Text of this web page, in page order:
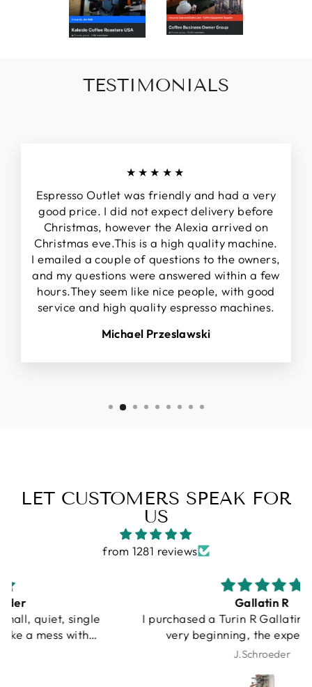
TESTIMONIALS
★★★★★
Espresso Outlet was friendly and had a very
good price. I did not expect delivery before
Christmas, however the Alexia arrived on
Christmas eve.This is a high quality machine.
I emailed a couple of questions to the owners,
and my questions were answered within a few
hours.They seem like nice people, with good
service and high quality espresso machines.
Michael Przeslawski
LET CUSTOMERS SPEAK FOR
US
from 1281 reviews
I purchased a Turin R Gallatin, and from the
very beginning, the experience was
outstanding. Unfortunately, UPS damaged my
clear that this was not Espresso Outlet’s fault